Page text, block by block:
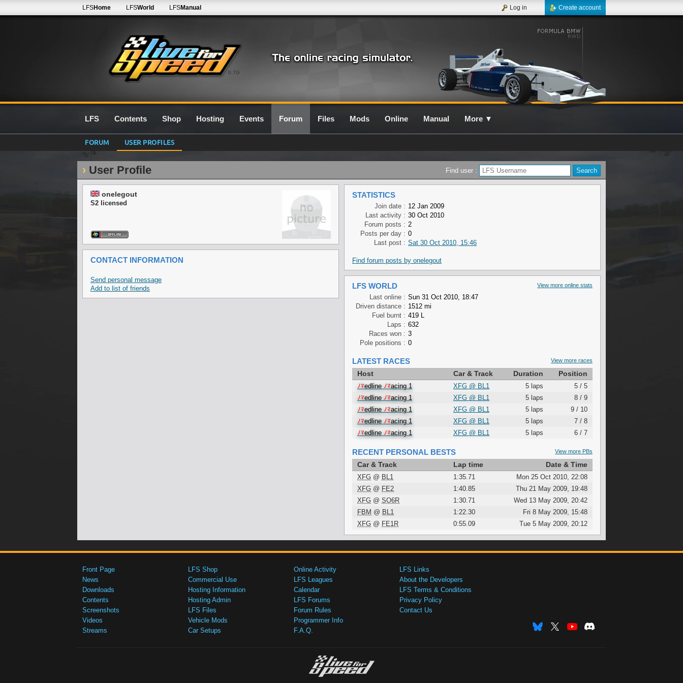
0.7G
LFSHome LFSWorld LFSManual Create account
Log in
LFS Contents Shop Hosting Events Forum Files Mods Online Manual More ▼
FORUM USER PROFILES
User Profile Find user :
onelegout
S2 licensed
CONTACT INFORMATION
Send personal message
Add to list of friends
STATISTICS
Join date : 12 Jan 2009
Last activity : 30 Oct 2010
Forum posts : 2
Posts per day : 0
Last post : Sat 30 Oct 2010, 15:46
Find forum posts by onelegout
View more online stats
LFS WORLD
Last online : Sun 31 Oct 2010, 18:47
Driven distance : 1512 mi
Fuel burnt : 419 L
Laps : 632
Races won : 3
Pole positions : 0
View more races
LATEST RACES
Host Car & Track Duration Position
ﾉﾏedline ﾉﾏacing 1 XFG @ BL1 5 laps
5 / 5
ﾉﾏedline ﾉﾏacing 1 XFG @ BL1 5 laps
8 / 9
ﾉﾏedline ﾉﾏacing 1 XFG @ BL1 5 laps
9 / 10
ﾉﾏedline ﾉﾏacing 1 XFG @ BL1 5 laps
7 / 8
ﾉﾏedline ﾉﾏacing 1 XFG @ BL1 5 laps 6 / 7
View more PBs
RECENT PERSONAL BESTS
Car & Track Lap time Date & Time
XFG @ BL1 1:35.71
Mon 25 Oct 2010, 22:08
XFG @ FE2 1:40.85
Thu 21 May 2009, 19:48
XFG @ SO6R 1:30.71
Wed 13 May 2009, 20:42
FBM @ BL1 1:22.30
Fri 8 May 2009, 15:48
XFG @ FE1R 0:55.09 Tue 5 May 2009, 20:12
Front Page
News
Downloads
Contents
Screenshots
Videos
Streams
LFS Shop
Commercial Use
Hosting Information
Hosting Admin
LFS Files
Vehicle Mods
Car Setups
Online Activity
LFS Leagues
Calendar
LFS Forums
Forum Rules
Programmer Info
F.A.Q.
LFS Links
About the Developers
LFS Terms & Conditions
Privacy Policy
Contact Us